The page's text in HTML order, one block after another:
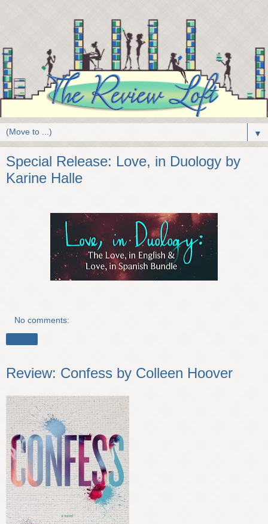
▼
Special Release: Love, in Duology by
Karine Halle
No comments:
Review: Confess by Colleen Hoover